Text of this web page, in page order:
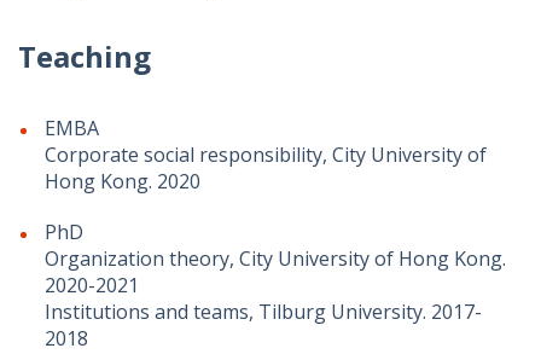
Teaching
EMBA
Corporate social responsibility, City University of
Hong Kong. 2020
PhD
Organization theory, City University of Hong Kong.
2020-2021
Institutions and teams, Tilburg University. 2017-
2018